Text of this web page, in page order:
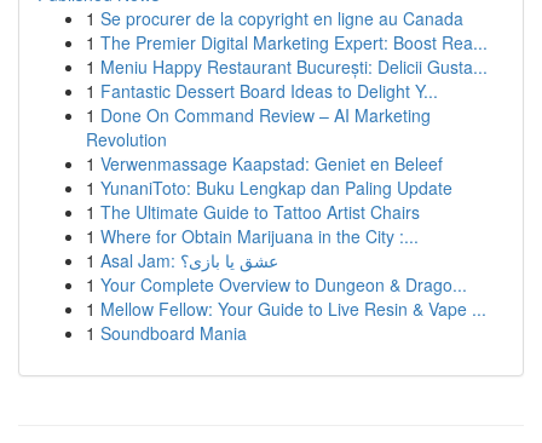
1 Se procurer de la copyright en ligne au Canada
1 The Premier Digital Marketing Expert: Boost Rea...
1 Meniu Happy Restaurant București: Delicii Gusta...
1 Fantastic Dessert Board Ideas to Delight Y...
1 Done On Command Review – AI Marketing
Revolution
1 Verwenmassage Kaapstad: Geniet en Beleef
1 YunaniToto: Buku Lengkap dan Paling Update
1 The Ultimate Guide to Tattoo Artist Chairs
1 Where for Obtain Marijuana in the City :...
1
Asal Jam: عشق یا بازی؟
1 Your Complete Overview to Dungeon & Drago...
1 Mellow Fellow: Your Guide to Live Resin & Vape ...
1 Soundboard Mania